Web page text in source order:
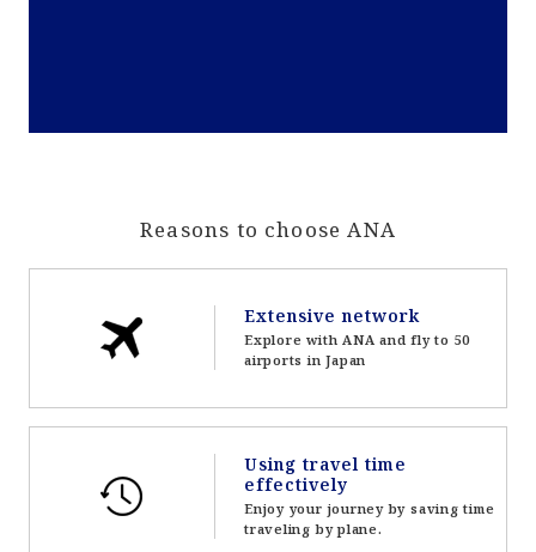
Reasons to choose ANA
Extensive network
Explore with ANA and fly to 50
airports in Japan
Using travel time
effectively
Enjoy your journey by saving time
traveling by plane.